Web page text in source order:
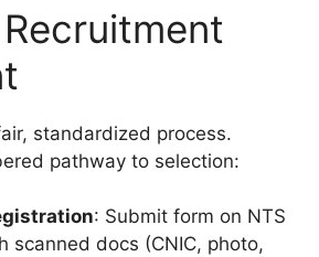
standardized process.
pathway to selection:
: Submit form on NTS
scanned docs (CNIC, photo,